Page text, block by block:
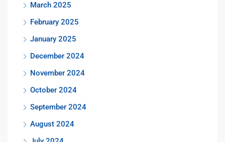
March 2025
February 2025
January 2025
December 2024
November 2024
October 2024
September 2024
August 2024